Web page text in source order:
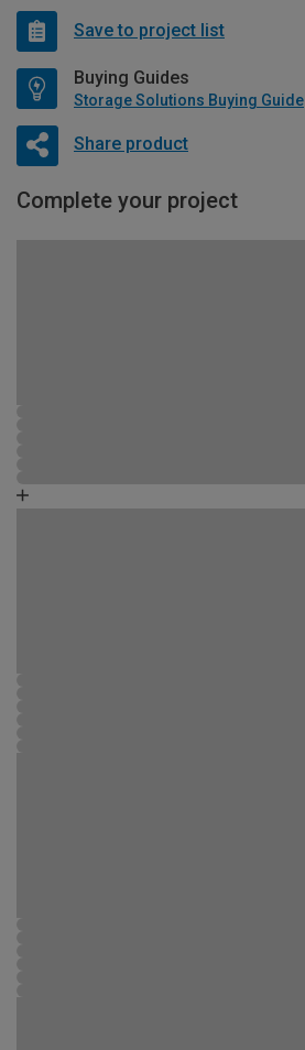
Save to project list
Buying Guides
Storage Solutions Buying Guide
Share product
Complete your project